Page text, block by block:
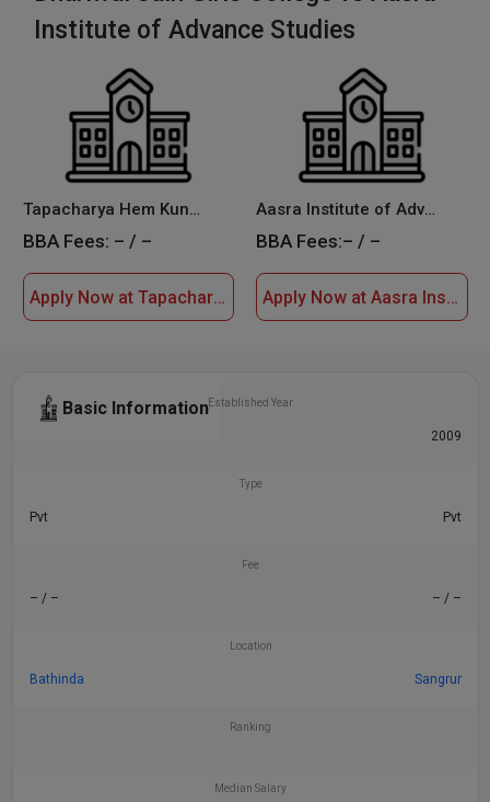
Institute of Advance Studies
Tapacharya Hem Kunwar Rasik Lal Dhariwal Jain Girls College
BBA Fees: – / –
Apply Now at Tapacharya Hem Kunwar Rasik Lal Dhariwal Jain Girls College
Aasra Institute of Advance Studies
BBA Fees:– / –
Apply Now at Aasra Institute of Advance Studies
Basic InformationEstablished Year
2009
Type
Pvt Pvt
Fee
– / – – / –
Location
Bathinda Sangrur
Ranking
Median Salary